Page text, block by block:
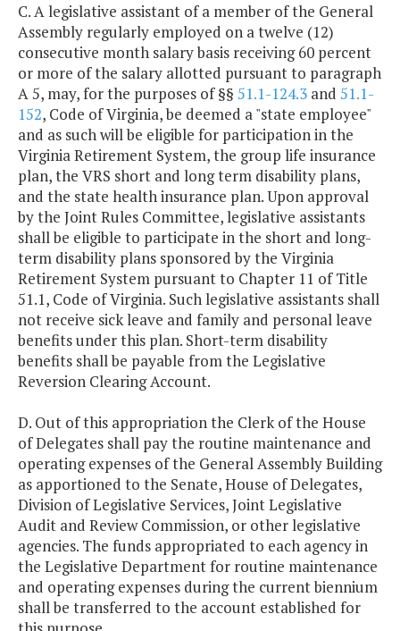
C. A legislative assistant of a member of the General
Assembly regularly employed on a twelve (12)
consecutive month salary basis receiving 60 percent
or more of the salary allotted pursuant to paragraph
A 5, may, for the purposes of §§ 51.1-124.3 and 51.1-
152, Code of Virginia, be deemed a "state employee"
and as such will be eligible for participation in the
Virginia Retirement System, the group life insurance
plan, the VRS short and long term disability plans,
and the state health insurance plan. Upon approval
by the Joint Rules Committee, legislative assistants
shall be eligible to participate in the short and long-
term disability plans sponsored by the Virginia
Retirement System pursuant to Chapter 11 of Title
51.1, Code of Virginia. Such legislative assistants shall
not receive sick leave and family and personal leave
benefits under this plan. Short-term disability
benefits shall be payable from the Legislative
Reversion Clearing Account.
D. Out of this appropriation the Clerk of the House
of Delegates shall pay the routine maintenance and
operating expenses of the General Assembly Building
as apportioned to the Senate, House of Delegates,
Division of Legislative Services, Joint Legislative
Audit and Review Commission, or other legislative
agencies. The funds appropriated to each agency in
the Legislative Department for routine maintenance
and operating expenses during the current biennium
shall be transferred to the account established for